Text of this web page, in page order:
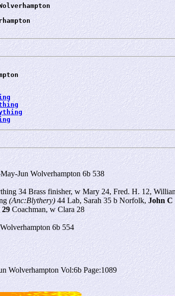
Jun Wolverhampton 6b 538
34 Brass finisher, w Mary 24, Fred. H. 12,
(Anc:Blythery)44 Lab, Sarah 35 b Norfolk,John C
29Coachman, w Clara 28
6b 554
Wolverhampton Vol:6b Page:1089